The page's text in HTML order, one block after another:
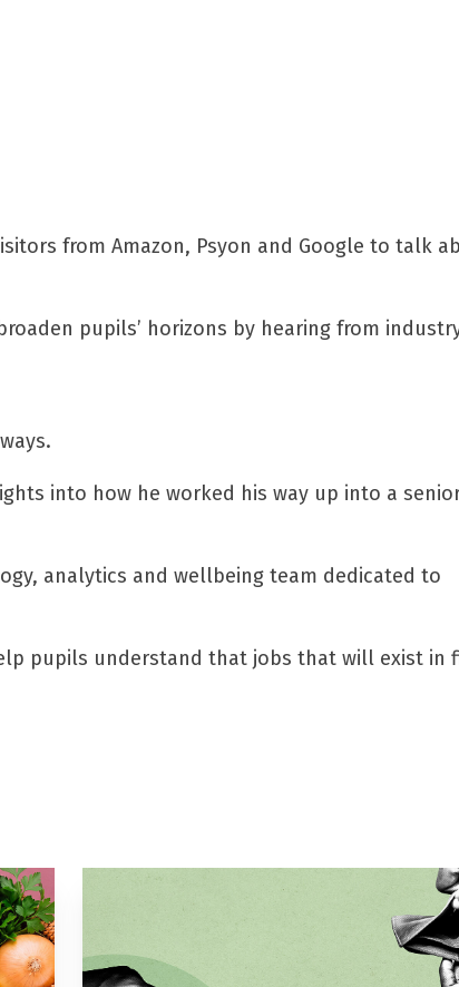
from Amazon, Psyon and Google to talk
pupils’ horizons by hearing from
into how he worked his way up into a
analytics and wellbeing team dedicated to
pupils understand that jobs that will exist in